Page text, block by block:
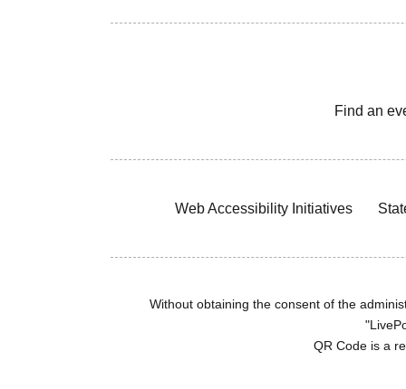
Find an
Web Accessibility Initiatives
Without obtaining the consent of the
QR Code is a